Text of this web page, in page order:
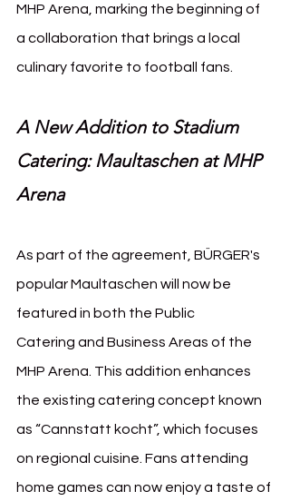
MHP Arena, marking the beginning of
a collaboration that brings a local
culinary favorite to football fans.
A New Addition to Stadium
Catering: Maultaschen at MHP
Arena
As part of the agreement, BÜRGER's
popular Maultaschen will now be
featured in both the Public
Catering and Business Areas of the
MHP Arena. This addition enhances
the existing catering concept known
as “Cannstatt kocht”, which focuses
on regional cuisine. Fans attending
home games can now enjoy a taste of